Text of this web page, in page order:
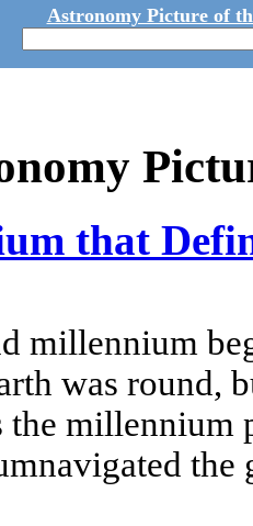
Astronomy Picture of
that
millennium
was round,
millennium